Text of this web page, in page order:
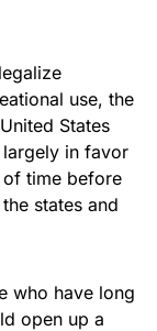
use, the
States
in favor
time before
states and
who have long
open up a